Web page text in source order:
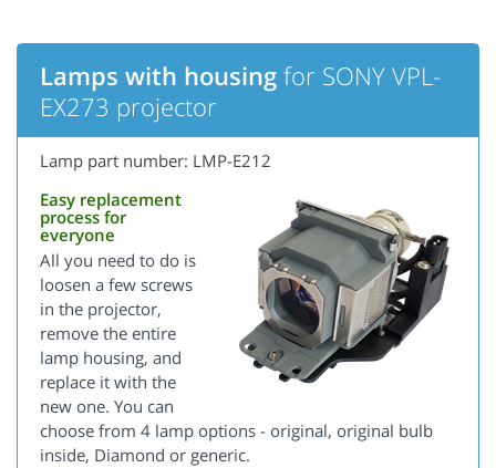
Lamps with housing for SONY VPL-
EX273 projector
Lamp part number: LMP-E212
Easy replacement
process for
everyone
All you need to do is
loosen a few screws
in the projector,
remove the entire
lamp housing, and
replace it with the
new one. You can
choose from 4 lamp options - original, original bulb
inside, Diamond or generic.